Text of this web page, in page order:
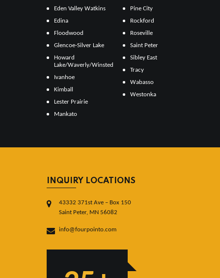
Eden Valley Watkins
Edina
Floodwood
Glencoe-Silver Lake
Howard
Lake/Waverly/Winsted
Ivanhoe
Kimball
Lester Prairie
Mankato
Pine City
Rockford
Roseville
Saint Peter
Sibley East
Tracy
Wabasso
Westonka
INQUIRY LOCATIONS
43332 371st Ave – Box 150
Saint Peter, MN 56082
info@fourpointo.com